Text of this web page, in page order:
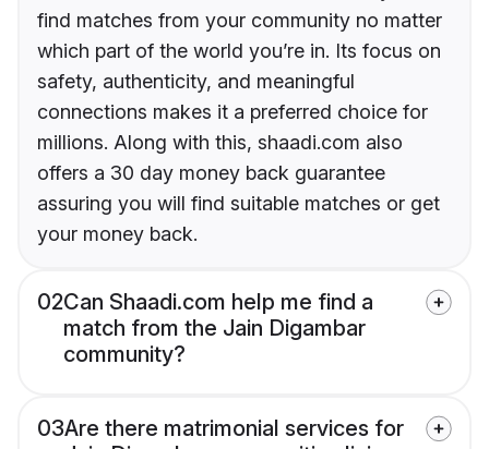
find matches from your community no matter
which part of the world you’re in. Its focus on
safety, authenticity, and meaningful
connections makes it a preferred choice for
millions. Along with this, shaadi.com also
offers a 30 day money back guarantee
assuring you will find suitable matches or get
your money back.
02Can Shaadi.com help me find a
match from the Jain Digambar
community?
03Are there matrimonial services for